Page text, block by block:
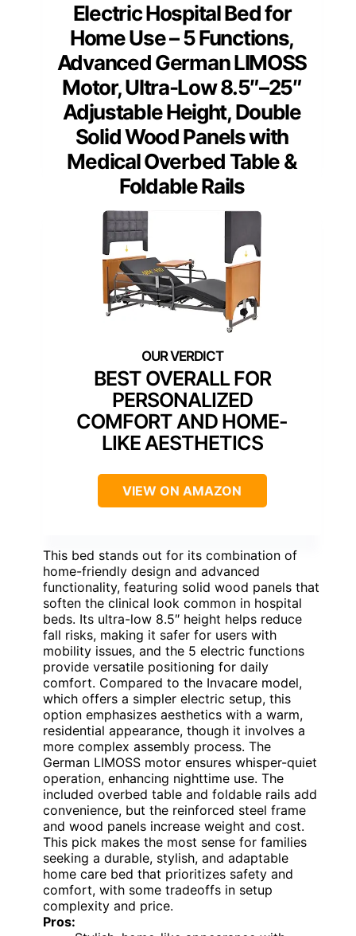
Electric Hospital Bed for
Home Use – 5 Functions,
Advanced German LIMOSS
Motor, Ultra-Low 8.5″–25″
Adjustable Height, Double
Solid Wood Panels with
Medical Overbed Table &
Foldable Rails
BEST OVERALL FOR
PERSONALIZED
COMFORT AND HOME-
LIKE AESTHETICS
VIEW ON AMAZON
This bed stands out for its combination of
home-friendly design and advanced
functionality, featuring solid wood panels that
soften the clinical look common in hospital
beds. Its ultra-low 8.5″ height helps reduce
fall risks, making it safer for users with
mobility issues, and the 5 electric functions
provide versatile positioning for daily
comfort. Compared to the Invacare model,
which offers a simpler electric setup, this
option emphasizes aesthetics with a warm,
residential appearance, though it involves a
more complex assembly process. The
German LIMOSS motor ensures whisper-quiet
operation, enhancing nighttime use. The
included overbed table and foldable rails add
convenience, but the reinforced steel frame
and wood panels increase weight and cost.
This pick makes the most sense for families
seeking a durable, stylish, and adaptable
home care bed that prioritizes safety and
comfort, with some tradeoffs in setup
complexity and price.
Pros: